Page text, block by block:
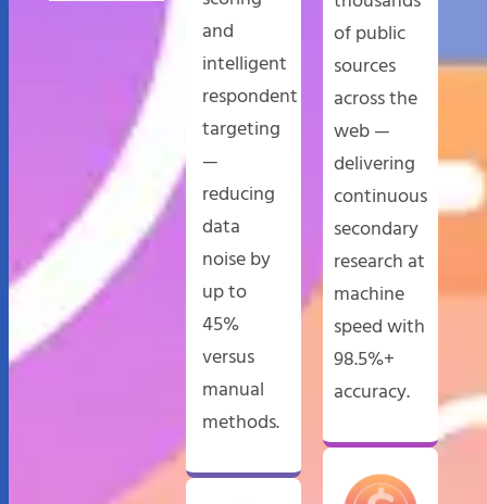
and
intelligent
respondent
targeting
—
reducing
data
noise by
up to
45%
versus
manual
methods.​
of public
sources
across the
web —
delivering
continuous
secondary
research at
machine
speed with
98.5%+
accuracy.